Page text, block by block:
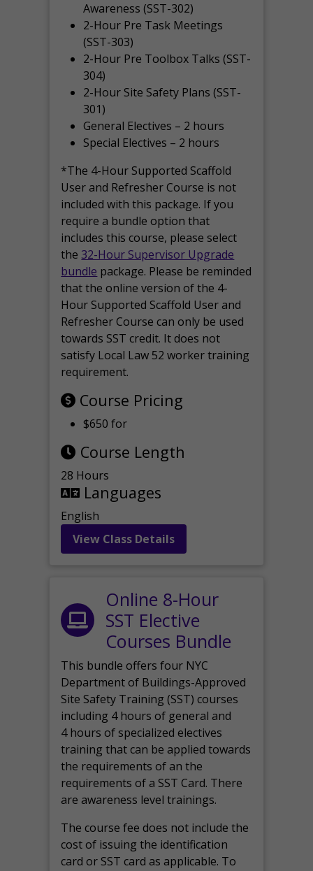
Awareness (SST-302)
2-Hour Pre Task Meetings
(SST-303)
2-Hour Pre Toolbox Talks (SST-
304)
2-Hour Site Safety Plans (SST-
301)
General Electives – 2 hours
Special Electives – 2 hours
*The 4-Hour Supported Scaffold
User and Refresher Course is not
included with this package. If you
require a bundle option that
includes this course, please select
the 32-Hour Supervisor Upgrade
bundle package. Please be reminded
that the online version of the 4-
Hour Supported Scaffold User and
Refresher Course can only be used
towards SST credit. It does not
satisfy Local Law 52 worker training
requirement.
Course Pricing
$650 for
Course Length
28 Hours
Languages
English
View Class Details
Online 8-Hour
SST Elective
Courses Bundle
This bundle offers four NYC
Department of Buildings-Approved
Site Safety Training (SST) courses
including 4 hours of general and
4 hours of specialized electives
training that can be applied towards
the requirements of an the
requirements of a SST Card. There
are awareness level trainings.
The course fee does not include the
cost of issuing the identification
card or SST card as applicable. To